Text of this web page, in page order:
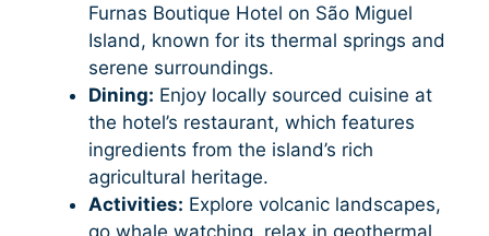
Furnas Boutique Hotel on São Miguel
Island, known for its thermal springs and
serene surroundings.
Dining: Enjoy locally sourced cuisine at
the hotel’s restaurant, which features
ingredients from the island’s rich
agricultural heritage.
Activities: Explore volcanic landscapes,
go whale watching, relax in geothermal